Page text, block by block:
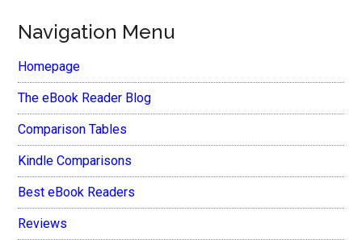
Navigation Menu
Homepage
The eBook Reader Blog
Comparison Tables
Kindle Comparisons
Best eBook Readers
Reviews